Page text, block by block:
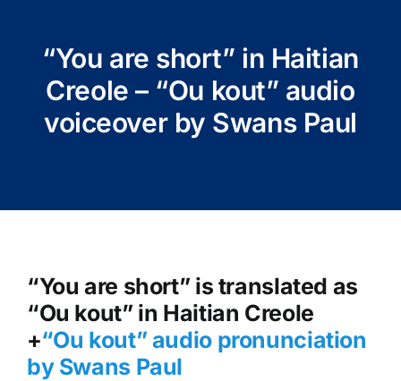
“You are short” in Haitian
Creole – “Ou kout” audio
voiceover by Swans Paul
“You are short” is translated as
“Ou kout” in Haitian Creole
+“Ou kout” audio pronunciation
by Swans Paul